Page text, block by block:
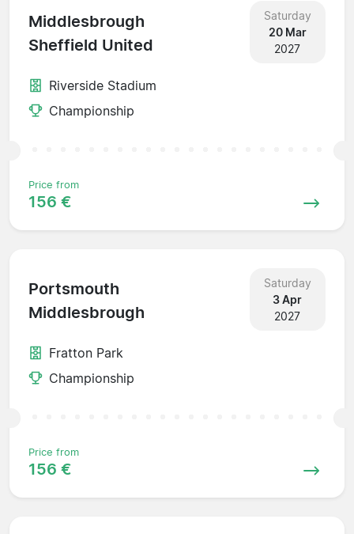
Middlesbrough
Sheffield United
Saturday
20 Mar
2027
Riverside Stadium
Championship
Price from
156 €
Portsmouth
Middlesbrough
Saturday
3 Apr
2027
Fratton Park
Championship
Price from
156 €